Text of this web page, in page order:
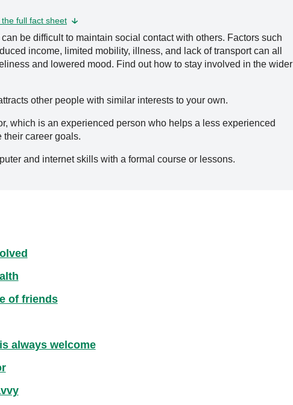
the full fact sheet
be difficult to maintain social contact with others. Factors such
income, limited mobility, illness, and lack of transport can all
and lowered mood. Find out how to stay involved in the wider
other people with similar interests to your own.
which is an experienced person who helps a less experienced
their career goals.
and internet skills with a formal course or lessons.
of friends
always welcome